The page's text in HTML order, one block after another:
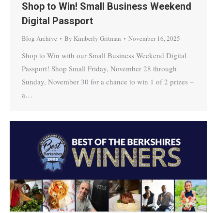
Shop to Win! Small Business Weekend
Digital Passport
Blog Archive By Kimberly Gritman November 16, 2025
Shop to Win with our Small Business Weekend Digital
Passport! Shop Small Friday, November 28 through
Sunday, November 30 for a chance to win 1 of 2 prizes –
a…